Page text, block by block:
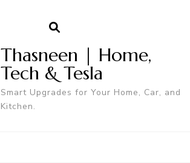
Thasneen | Home,
Tech & Tesla
Smart Upgrades for Your Home, Car, and
Kitchen.